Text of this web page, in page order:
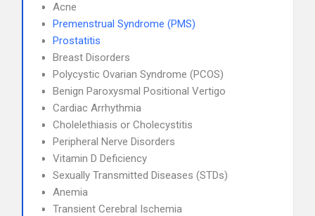
Acne
Premenstrual Syndrome (PMS)
Prostatitis
Breast Disorders
Polycystic Ovarian Syndrome (PCOS)
Benign Paroxysmal Positional Vertigo
Cardiac Arrhythmia
Cholelethiasis or Cholecystitis
Peripheral Nerve Disorders
Vitamin D Deficiency
Sexually Transmitted Diseases (STDs)
Anemia
Transient Cerebral Ischemia